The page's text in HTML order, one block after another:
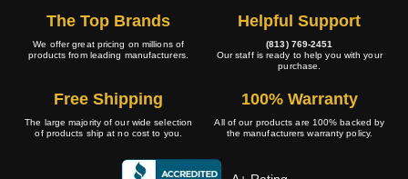
The Top Brands
We offer great pricing on millions of
products from leading manufacturers.
Helpful Support
(813) 769-2451
Our staff is ready to help you with your
purchase.
Free Shipping
The large majority of our wide selection
of products ship at no cost to you.
100% Warranty
All of our products are 100% backed by
the manufacturers warranty policy.